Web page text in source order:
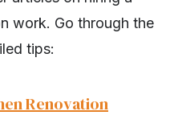
work. Go through the
tips:
Renovation